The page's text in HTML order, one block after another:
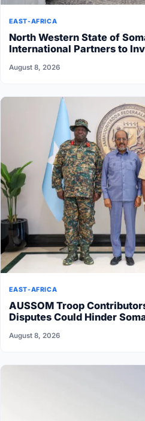
EAST-AFRICA
North Western State of
International Partners to
August 8, 2026
EAST-AFRICA
AUSSOM Troop
Disputes Could Hinder
August 8, 2026